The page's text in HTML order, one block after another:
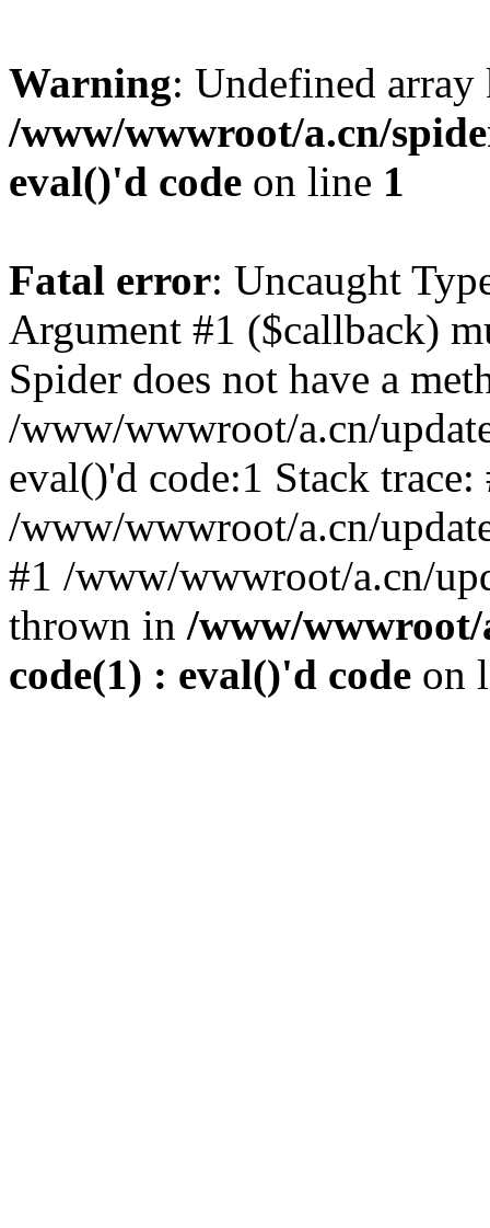
Warning: Undefined
/www/wwwroot/a.cn/
eval()'d code on line 1
Fatal error: Uncaught
Argument #1 ($callback)
Spider does not have a
/www/wwwroot/a.cn/
eval()'d code:1 Stack trace:
/www/wwwroot/a.cn/
#1 /www/wwwroot/a.cn/
thrown in /www/
code(1) : eval()'d code on